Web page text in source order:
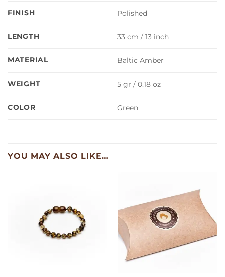
FINISH Polished
LENGTH 33 cm / 13 inch
MATERIAL Baltic Amber
WEIGHT 5 gr / 0.18 oz
COLOR Green
YOU MAY ALSO LIKE…